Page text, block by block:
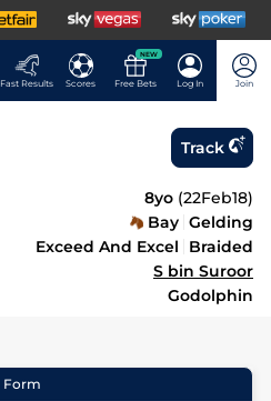
Fast Results Scores
NEW
Free Bets Log In Join
Track
8yo (22Feb18)
Bay Gelding
Exceed And Excel
Braided
S bin Suroor
Godolphin
Form